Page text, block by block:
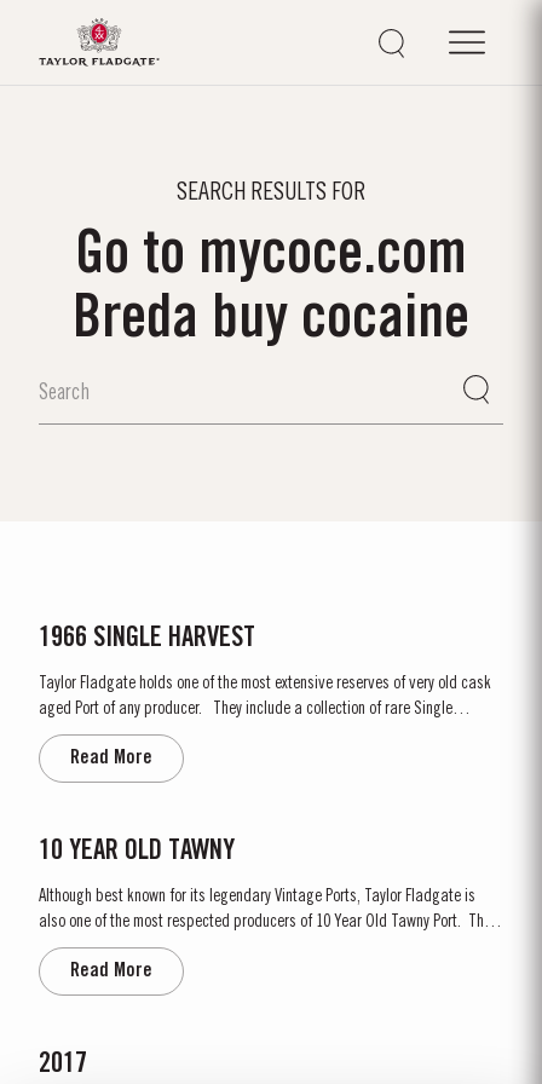
SEARCH RESULTS FOR
Go to mycoce.com
Breda buy cocaine
1966 SINGLE HARVEST
Taylor Fladgate holds one of the most extensive reserves of very old cask
aged Port of any producer. They include a collection of rare Single
Harvest Ports. These are Ports from a single year which age to full
maturity in seasoned oak casks and display the year of harvest on the
label. Taylor Fladgate has decided to make a...
Read More
10 YEAR OLD TAWNY
Although best known for its legendary Vintage Ports, Taylor Fladgate is
also one of the most respected producers of 10 Year Old Tawny Port. This
style of Port is fully matured in seasoned oak casks each holding about
630 litres of wine. Here, over many years of ageing, the wine gradually
takes on its characteristic amber...
Read More
2017